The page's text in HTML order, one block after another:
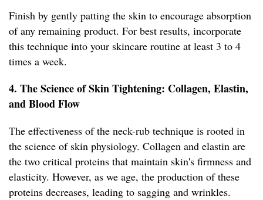
Finish by gently patting the skin to encourage absorption
of any remaining product. For best results, incorporate
this technique into your skincare routine at least 3 to 4
times a week.
4. The Science of Skin Tightening: Collagen, Elastin,
and Blood Flow
The effectiveness of the neck-rub technique is rooted in
the science of skin physiology. Collagen and elastin are
the two critical proteins that maintain skin's firmness and
elasticity. However, as we age, the production of these
proteins decreases, leading to sagging and wrinkles.